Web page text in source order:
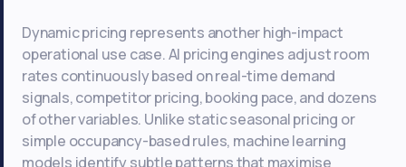
Dynamic pricing represents another high-impact
operational use case. AI pricing engines adjust room
rates continuously based on real-time demand
signals, competitor pricing, booking pace, and dozens
of other variables. Unlike static seasonal pricing or
simple occupancy-based rules, machine learning
models identify subtle patterns that maximise